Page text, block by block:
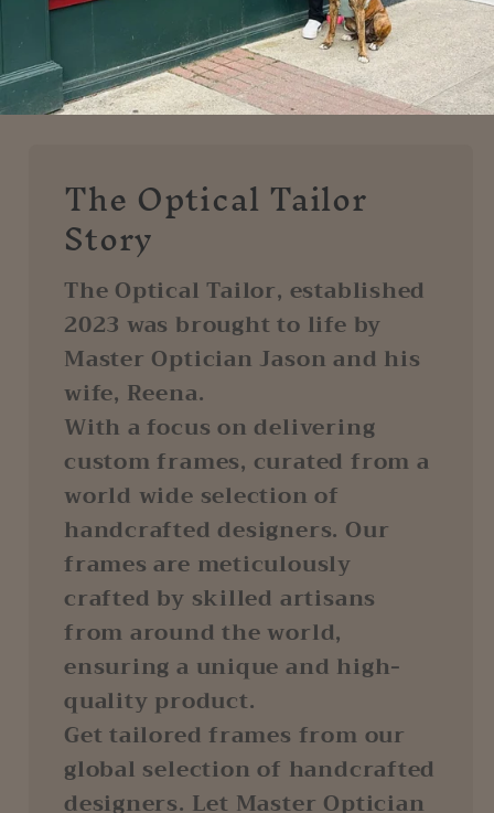
The Optical Tailor
Story
The Optical Tailor, established
2023 was brought to life by
Master Optician Jason and his
wife, Reena.
With a focus on delivering
custom frames, curated from a
world wide selection of
handcrafted designers. Our
frames are meticulously
crafted by skilled artisans
from around the world,
ensuring a unique and high-
quality product.
Get tailored frames from our
global selection of handcrafted
designers. Let Master Optician